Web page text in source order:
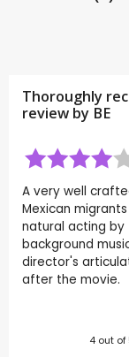
Thoroughly
review by BE
A very well
Mexican
natural acting by
background
director's
after the movie.
4 out of